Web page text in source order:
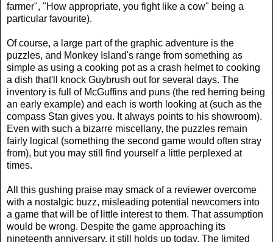
farmer", "How appropriate, you fight like a cow" being a
particular favourite).
Of course, a large part of the graphic adventure is the
puzzles, and Monkey Island's range from something as
simple as using a cooking pot as a crash helmet to cooking
a dish that'll knock Guybrush out for several days. The
inventory is full of McGuffins and puns (the red herring being
an early example) and each is worth looking at (such as the
compass Stan gives you. It always points to his showroom).
Even with such a bizarre miscellany, the puzzles remain
fairly logical (something the second game would often stray
from), but you may still find yourself a little perplexed at
times.
All this gushing praise may smack of a reviewer overcome
with a nostalgic buzz, misleading potential newcomers into
a game that will be of little interest to them. That assumption
would be wrong. Despite the game approaching its
nineteenth anniversary, it still holds up today. The limited